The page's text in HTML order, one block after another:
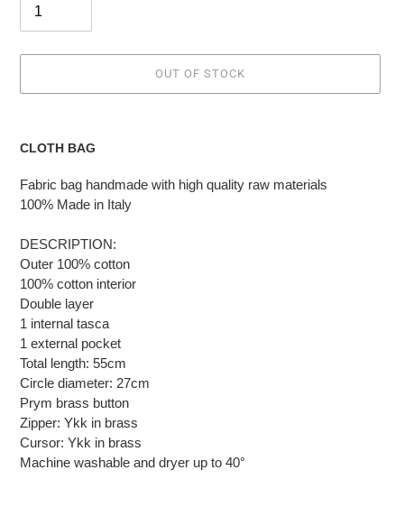
OUT OF STOCK
product
to
cart
CLOTH BAG
Fabric bag handmade with high quality raw materials
100% Made in Italy
DESCRIPTION:
Outer 100% cotton
100% cotton interior
Double layer
1 internal tasca
1 external pocket
Total length: 55cm
Circle diameter: 27cm
Prym brass button
Zipper: Ykk in brass
Cursor: Ykk in brass
Machine washable and dryer up to 40°